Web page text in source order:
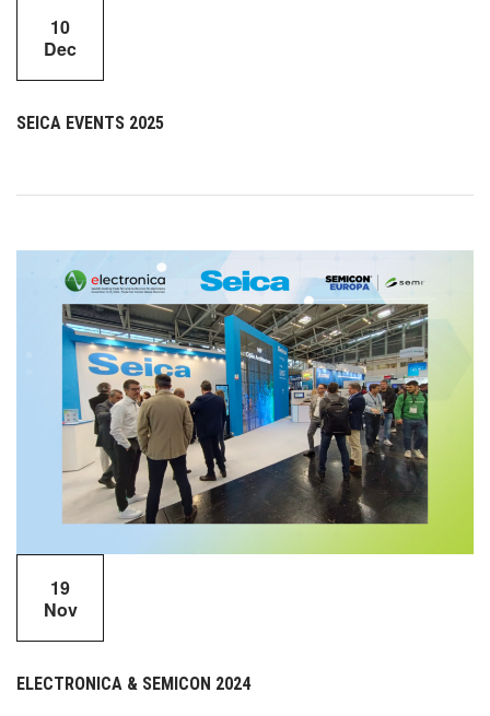
10
Dec
SEICA EVENTS 2025
19
Nov
ELECTRONICA & SEMICON 2024